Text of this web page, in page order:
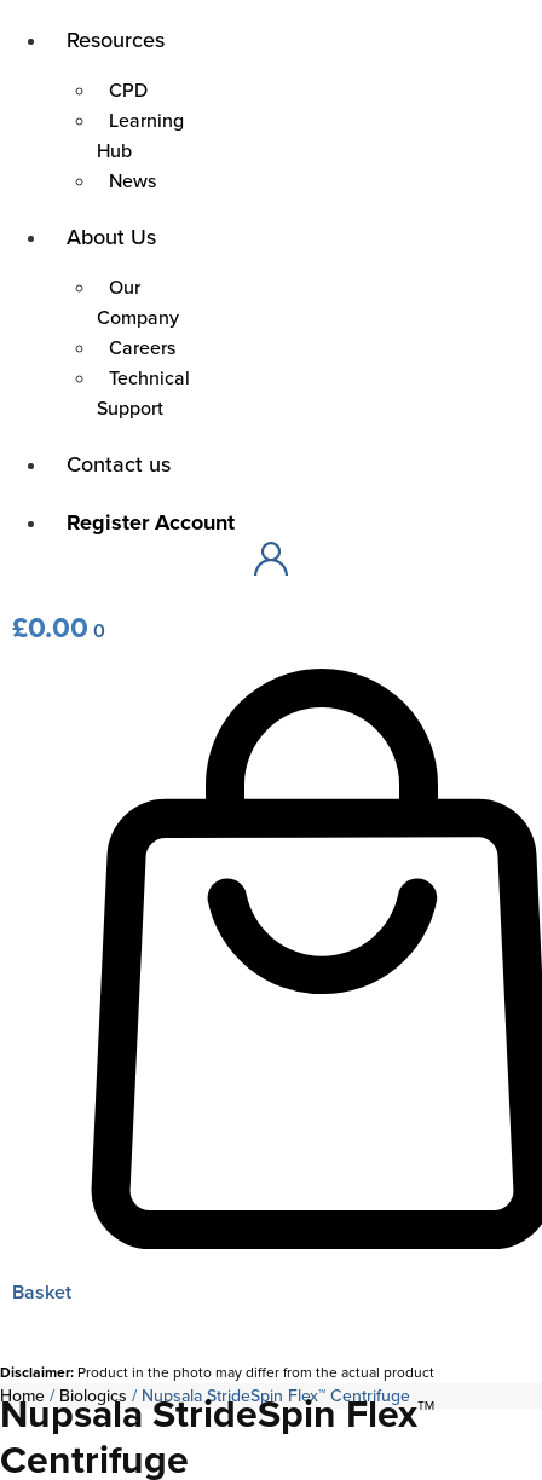
Main
Resources
CPD
Learning
Hub
News
Main
About Us
Our
Company
Careers
Technical
Support
Main
Contact us
Main
Register Account
£0.00 0
Basket
Disclaimer: Product in the photo may differ from the actual product
Home/Biologics / Nupsala StrideSpin Flex™ Centrifuge
Nupsala StrideSpin Flex™
Centrifuge